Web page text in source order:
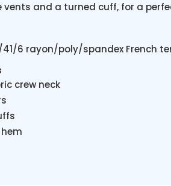
vents and a turned cuff, for a
41/6 rayon/poly/spandex French
crew neck